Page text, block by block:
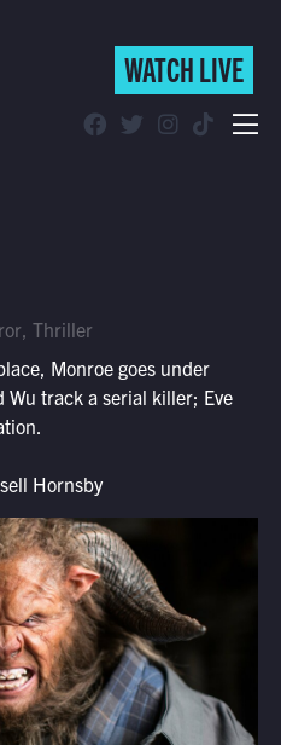
Area
WATCH LIVE
Thriller
Monroe goes under
track a serial killer; Eve
Hornsby